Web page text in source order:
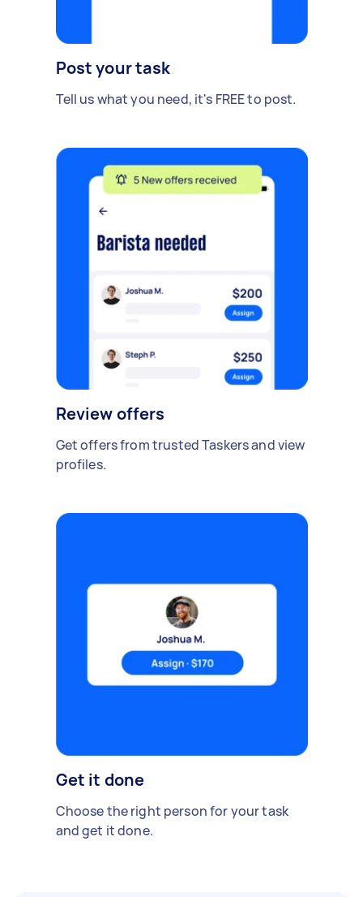
Post your task
Tell us what you need, it's FREE to post.
Review offers
Get offers from trusted Taskers and view
profiles.
Get it done
Choose the right person for your task
and get it done.